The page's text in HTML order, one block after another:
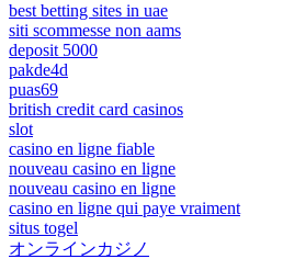
best betting sites in uae
siti scommesse non aams
deposit 5000
pakde4d
puas69
british credit card casinos
slot
casino en ligne fiable
nouveau casino en ligne
nouveau casino en ligne
casino en ligne qui paye vraiment
situs togel
オンラインカジノ